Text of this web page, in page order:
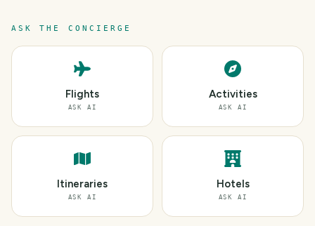
ASK THE CONCIERGE
Flights
ASK AI
Activities
ASK AI
Itineraries
ASK AI
Hotels
ASK AI